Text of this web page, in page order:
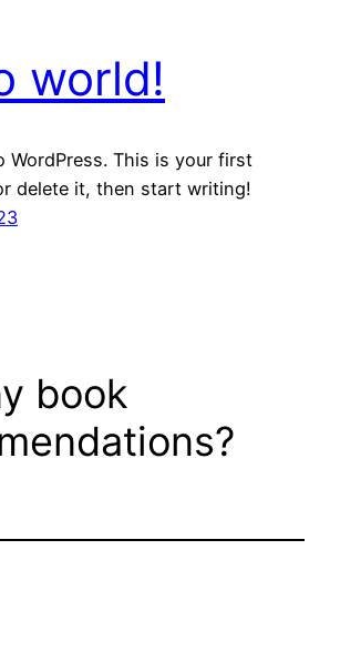
world!
WordPress. This is your first
delete it, then start writing!
book